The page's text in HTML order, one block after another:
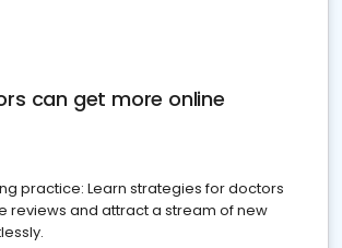
can get more online
practice: Learn strategies for doctors
reviews and attract a stream of new